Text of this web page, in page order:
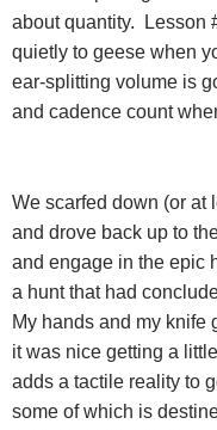
about quantity.
Lesson
quietly to geese when
ear-splitting volume is
and cadence count
We scarfed down (or at
and drove back up to
and engage in the epic
a hunt that had
My hands and my knife
it was nice getting a
adds a tactile reality to
some of which is